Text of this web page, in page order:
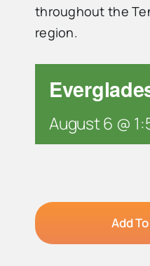
Advertise
throughout the
region.
August 6 @
Add